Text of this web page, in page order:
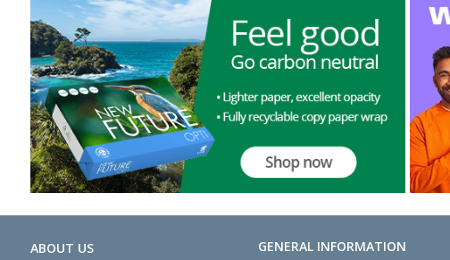
ABOUT US GENERAL INFORMATION